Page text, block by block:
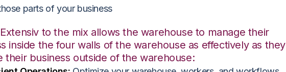
parts of your business
to the mix allows the warehouse to manage their
inside the four walls of the warehouse as effectively as they
their business outside of the warehouse: